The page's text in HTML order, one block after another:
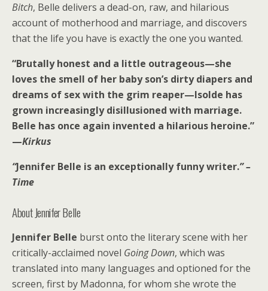
Bitch, Belle delivers a dead-on, raw, and hilarious
account of motherhood and marriage, and discovers
that the life you have is exactly the one you wanted.
“Brutally honest and a little outrageous—she
loves the smell of her baby son’s dirty diapers and
dreams of sex with the grim reaper—Isolde has
grown increasingly disillusioned with marriage.
Belle has once again invented a hilarious heroine.”
—Kirkus
“Jennifer Belle is an exceptionally funny writer.” –
Time
About Jennifer Belle
Jennifer Belle burst onto the literary scene with her
critically-acclaimed novel Going Down, which was
translated into many languages and optioned for the
screen, first by Madonna, for whom she wrote the